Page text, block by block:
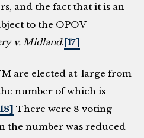
and the fact that it is an
to the OPOV
v. Midland. [17]
are elected at-large from
number of which is
There were 8 voting
the number was reduced